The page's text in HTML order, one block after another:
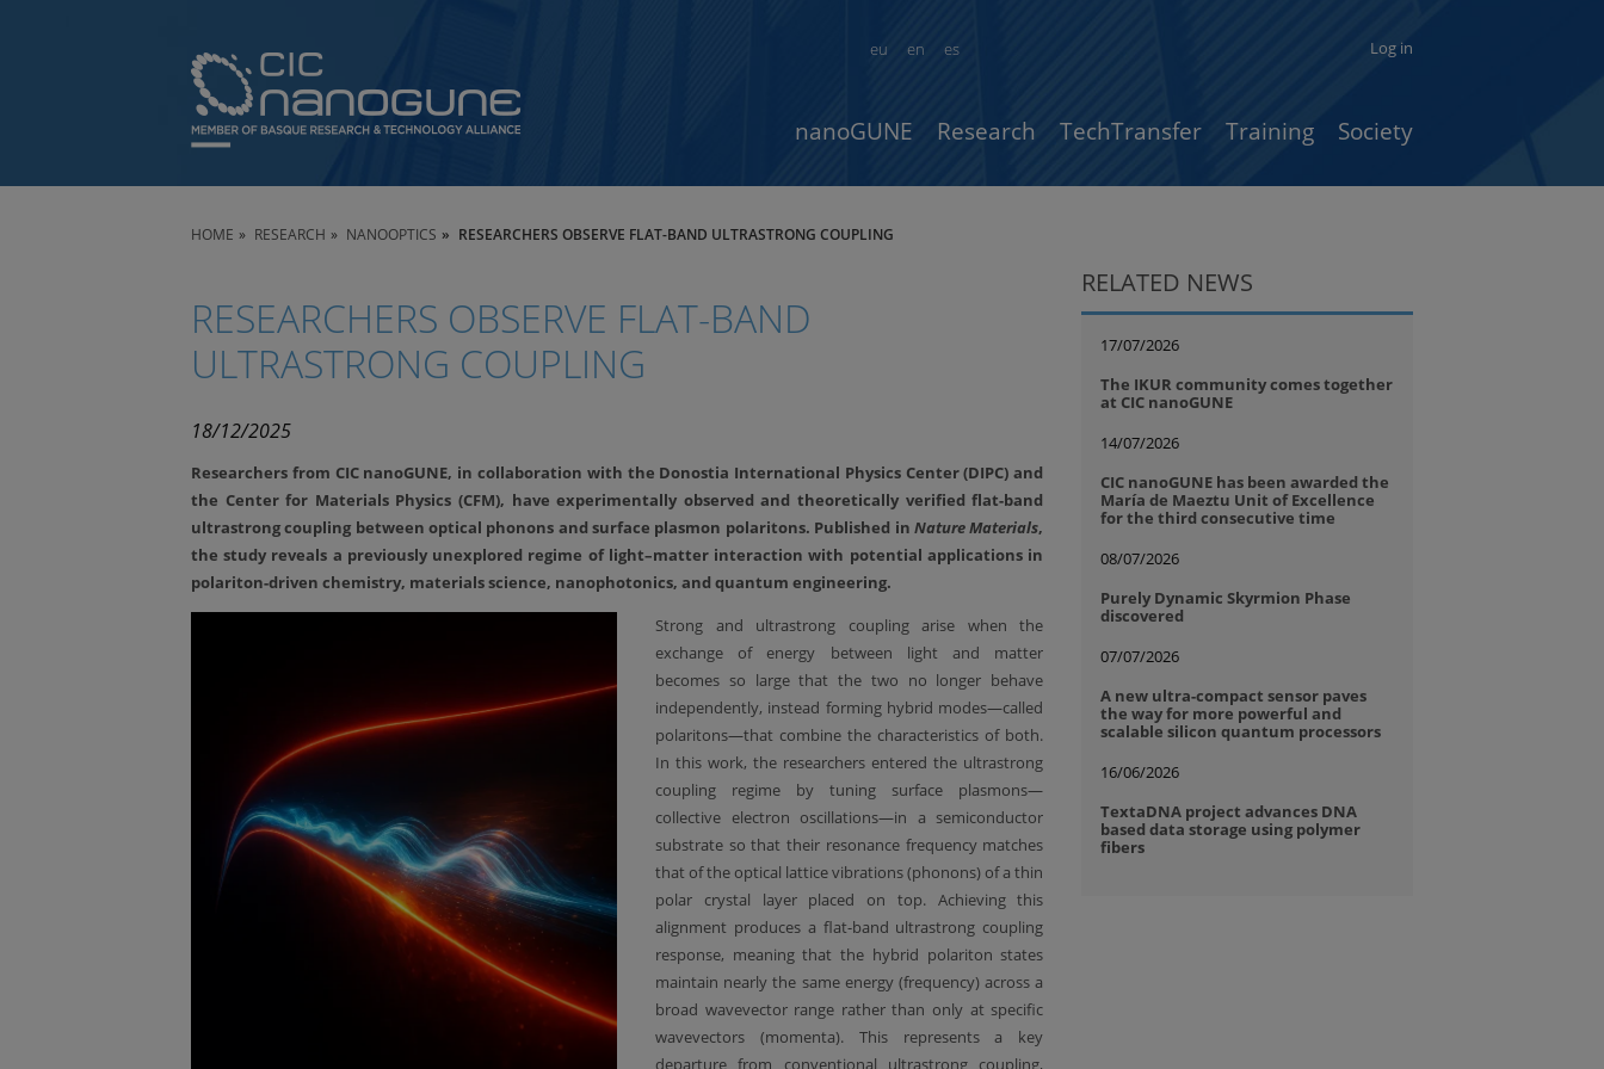
en es
eu Log in
nanoGUNE Research TechTransfer Training Society
HOME RESEARCH NANOOPTICS RESEARCHERS OBSERVE FLAT-BAND ULTRASTRONG COUPLING
RESEARCHERS OBSERVE FLAT-BAND
ULTRASTRONG COUPLING
18/12/2025
Researchers from CIC nanoGUNE, in collaboration with the Donostia International Physics Center (DIPC) and
the Center for Materials Physics (CFM), have experimentally observed and theoretically verified flat-band
ultrastrong coupling between optical phonons and surface plasmon polaritons. Published in Nature Materials,
the study reveals a previously unexplored regime of light–matter interaction with potential applications in
polariton-driven chemistry, materials science, nanophotonics, and quantum engineering.
Strong and ultrastrong coupling arise when the
exchange of energy between light and matter
becomes so large that the two no longer behave
independently, instead forming hybrid modes—called
polaritons—that combine the characteristics of both.
In this work, the researchers entered the ultrastrong
coupling regime by tuning surface plasmons—
collective electron oscillations—in a semiconductor
substrate so that their resonance frequency matches
that of the optical lattice vibrations (phonons) of a thin
polar crystal layer placed on top. Achieving this
alignment produces a flat-band ultrastrong coupling
response, meaning that the hybrid polariton states
maintain nearly the same energy (frequency) across a
broad wavevector range rather than only at specific
wavevectors (momenta). This represents a key
departure from conventional ultrastrong coupling,
RELATED NEWS
17/07/2026
The IKUR community comes together
at CIC nanoGUNE
14/07/2026
CIC nanoGUNE has been awarded the
María de Maeztu Unit of Excellence
for the third consecutive time
08/07/2026
Purely Dynamic Skyrmion Phase
discovered
07/07/2026
A new ultra-compact sensor paves
the way for more powerful and
scalable silicon quantum processors
16/06/2026
TextaDNA project advances DNA
based data storage using polymer
fibers